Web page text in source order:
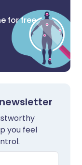
for free
you feel